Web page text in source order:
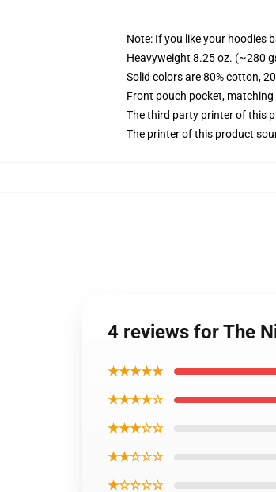
Note: If you like your hoodies
Heavyweight 8.25 oz. (~280
Solid colors are 80% cotton,
Front pouch pocket,
The third party printer of this
The printer of this product
4 reviews for The
★★★★★
★★★★☆
★★★☆☆
★★☆☆☆
★☆☆☆☆